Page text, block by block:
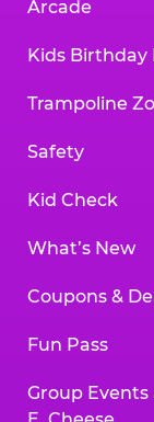
Arcade
Kids Birthday
Trampoline
Safety
Kid Check
What’s New
Coupons &
Fun Pass
Group